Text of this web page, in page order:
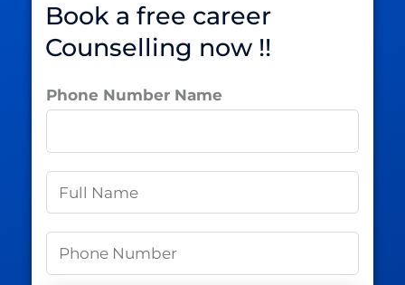
Book a free career
Counselling now !!
Phone Number Name
a
m
h